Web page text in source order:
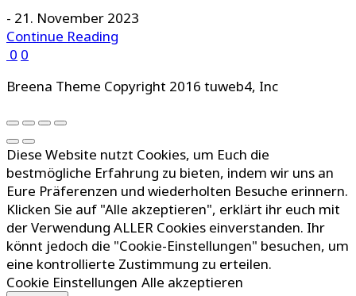
- 21. November 2023
Continue Reading
0 0
Breena Theme Copyright 2016 tuweb4, Inc
Diese Website nutzt Cookies, um Euch die
bestmögliche Erfahrung zu bieten, indem wir uns an
Eure Präferenzen und wiederholten Besuche erinnern.
Klicken Sie auf "Alle akzeptieren", erklärt ihr euch mit
der Verwendung ALLER Cookies einverstanden. Ihr
könnt jedoch die "Cookie-Einstellungen" besuchen, um
eine kontrollierte Zustimmung zu erteilen.
Cookie Einstellungen Alle akzeptieren